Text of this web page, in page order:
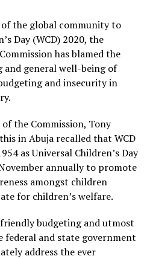
the global community to
Day (WCD) 2020, the
has blamed the
general well-being of
and insecurity in
the Commission, Tony
in Abuja recalled that WCD
as Universal Children’s Day
annually to promote
amongst children
for children’s welfare.
budgeting and utmost
and state government
address the ever